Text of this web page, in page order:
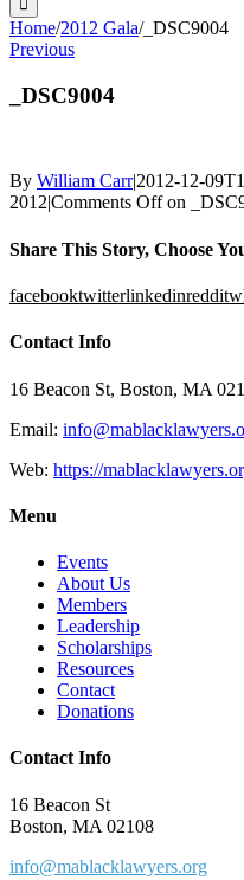
Home/2012 Gala/_DSC9004
Previous
_DSC9004
By William Carr|2012-12-
2012|Comments Offon
Share This Story, Choose
facebooktwitterlinkedinreddit
Contact Info
16 Beacon St, Boston, MA
Email:
Web: https://
Menu
Events
About Us
Members
Leadership
Scholarships
Resources
Contact
Donations
Contact Info
16 Beacon St
Boston, MA 02108
info@mablacklawyers.org